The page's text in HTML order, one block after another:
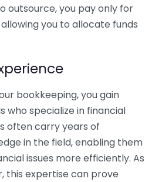
outsource, you pay only for
you to allocate funds
bookkeeping, you gain
who specialize in financial
often carry years of
in the field, enabling them
issues more efficiently. As
this expertise can prove